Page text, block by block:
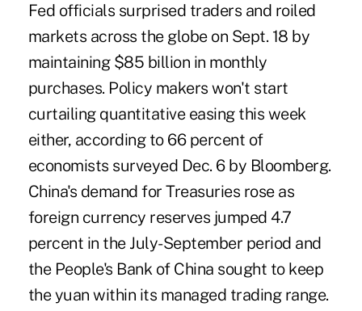
Fed officials surprised traders and roiled
markets across the globe on Sept. 18 by
maintaining $85 billion in monthly
purchases. Policy makerswon't start
curtailingquantitative easing this week
either, according to 66 percent of
economists surveyed Dec. 6 by Bloomberg.
China's demand for Treasuries rose as
foreign currency reserves jumped 4.7
percent in the July-September period and
the People's Bank of China sought to keep
the yuan within its managed trading range.